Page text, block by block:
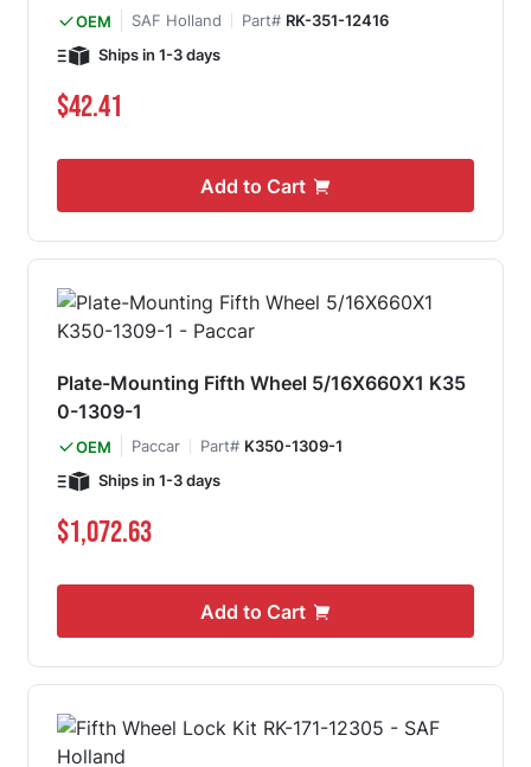
OEM SAF Holland Part# RK-351-12416
Ships in 1-3 days
$42.41
Add to Cart
Plate-Mounting Fifth Wheel 5/16X660X1 K35
0-1309-1
OEM Paccar Part# K350-1309-1
Ships in 1-3 days
$1,072.63
Add to Cart